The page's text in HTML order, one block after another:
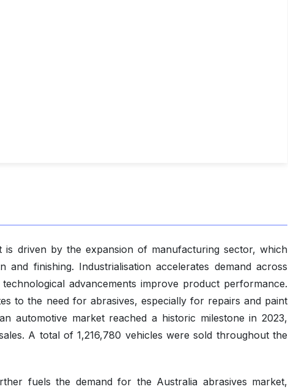
driven by the expansion of manufacturing sector, which
finishing. Industrialisation accelerates demand across
advancements improve product performance.
to the need for abrasives, especially for repairs and paint
automotive market reached a historic milestone in 2023,
A total of 1,216,780 vehicles were sold throughout the
fuels the demand for the Australia abrasives market,